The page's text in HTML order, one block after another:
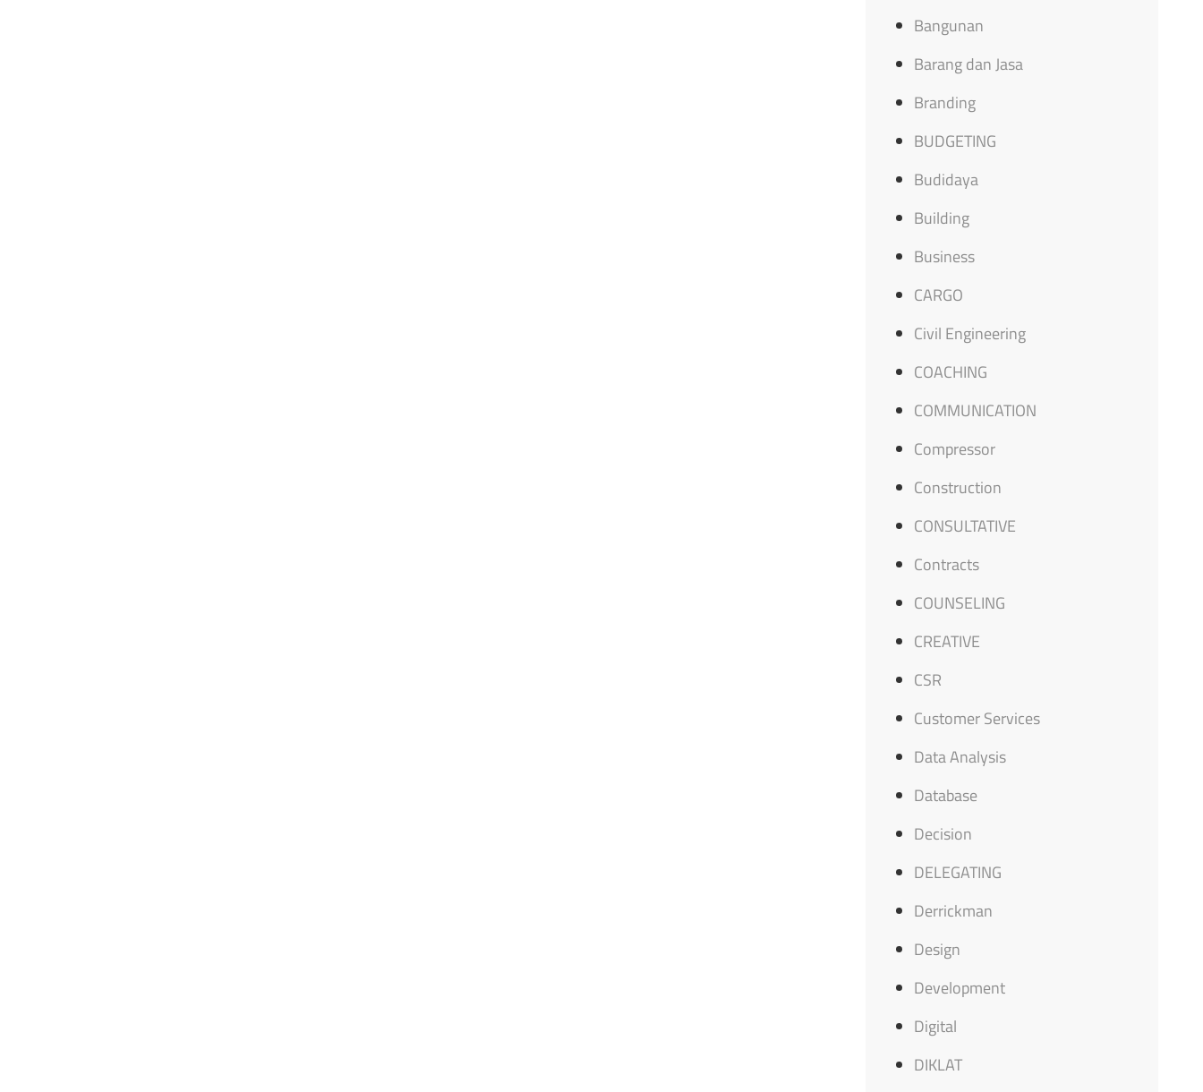
Bangunan
Barang dan Jasa
Branding
BUDGETING
Budidaya
Building
Business
CARGO
Civil Engineering
COACHING
COMMUNICATION
Compressor
Construction
CONSULTATIVE
Contracts
COUNSELING
CREATIVE
CSR
Customer Services
Data Analysis
Database
Decision
DELEGATING
Derrickman
Design
Development
Digital
DIKLAT